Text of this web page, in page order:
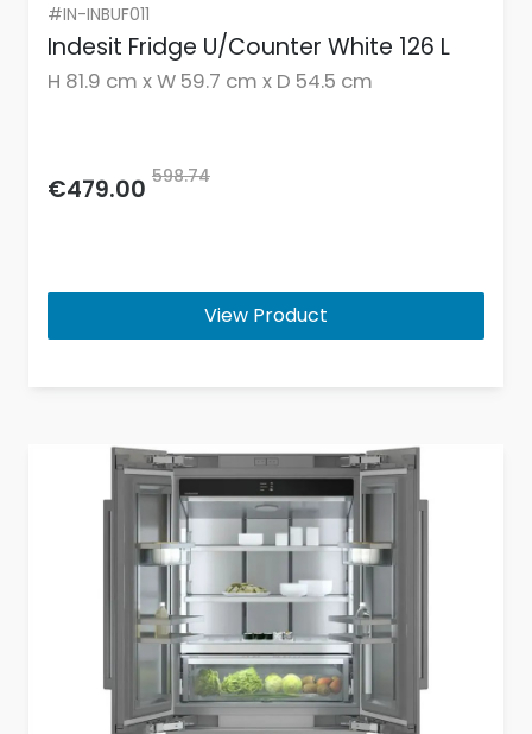
#IN-INBUF011
Indesit Fridge U/Counter White 126 L
H 81.9 cm x W 59.7 cm x D 54.5 cm
€479.00 598.74
View Product